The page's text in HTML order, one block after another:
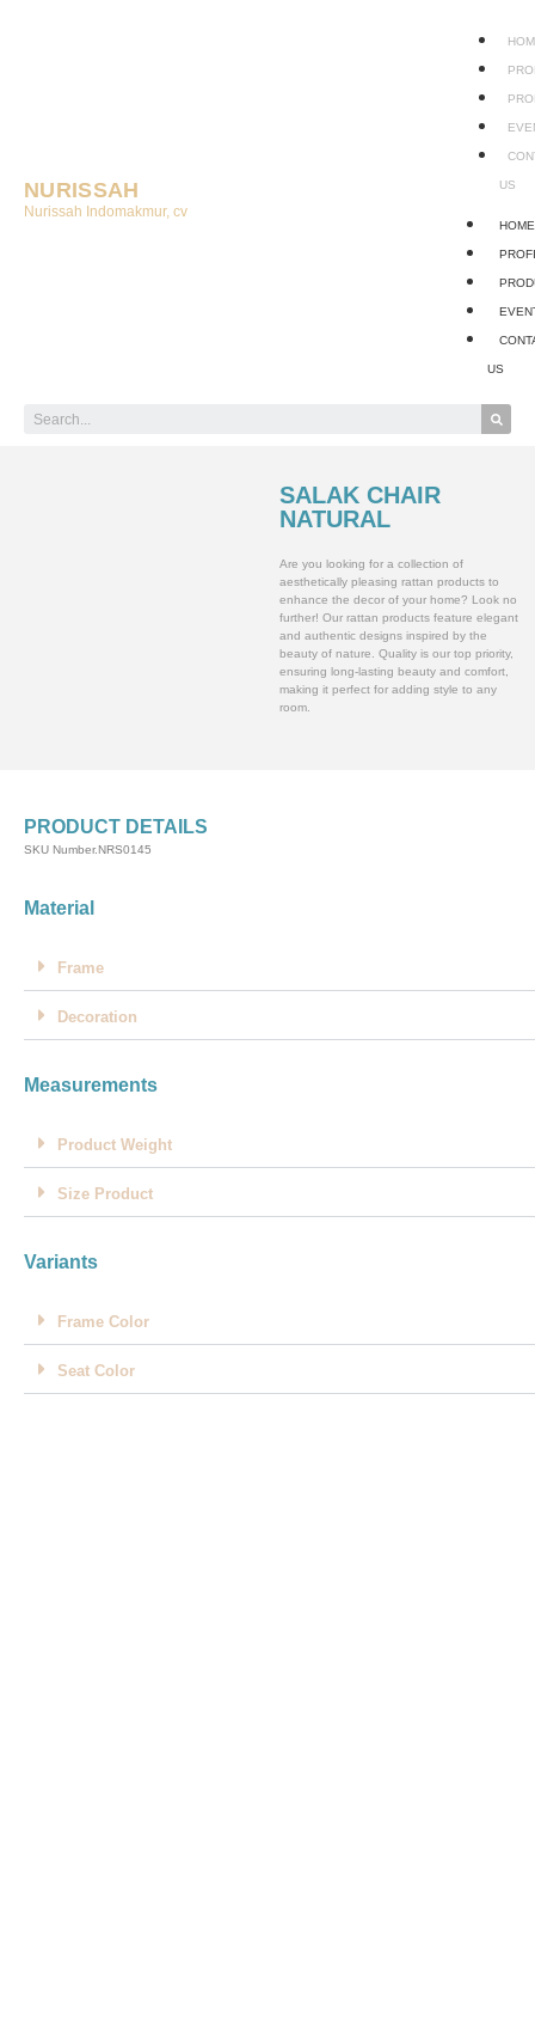
NURISSAH
Nurissah Indomakmur, cv
US
HOME
US
SALAK CHAIR
NATURAL
Are you looking for a collection of
aesthetically pleasing rattan products to
enhance the decor of your home? Look no
further! Our rattan products feature elegant
and authentic designs inspired by the
beauty of nature. Quality is our top priority,
ensuring long-lasting beauty and comfort,
making it perfect for adding style to any
room.
PRODUCT DETAILS
SKU Number.NRS0145
Material
Frame
Decoration
Measurements
Product Weight
Size Product
Variants
Frame Color
Seat Color